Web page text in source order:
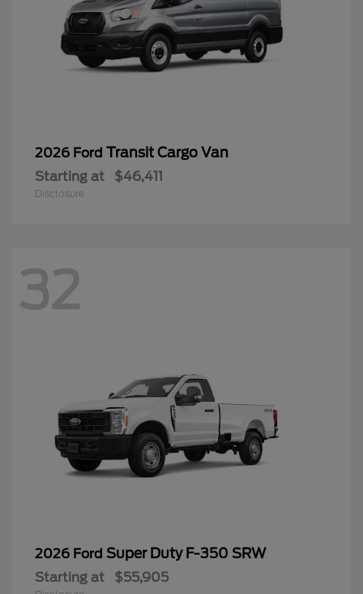
2026 Ford Transit Cargo Van
Starting at $46,411
Disclosure
32
2026 Ford Super Duty F-350 SRW
Starting at $55,905